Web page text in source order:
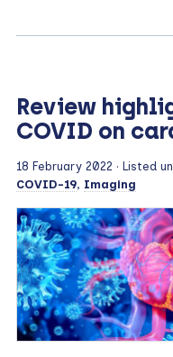
Review
COVID on
18 February 2022 · Listed
COVID-19, Imaging